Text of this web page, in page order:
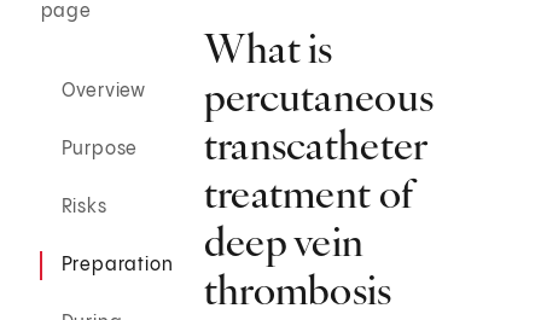
page
Overview
Purpose
Risks
Preparation
What is
percutaneous
transcatheter
treatment of
deep vein
thrombosis